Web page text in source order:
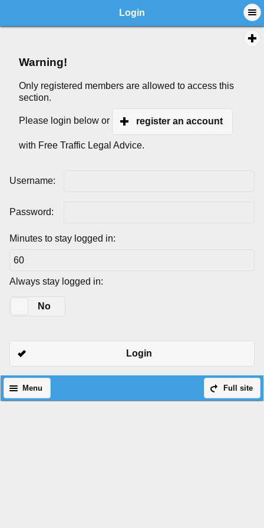
Login
Warning!
Only registered members are allowed to access this
section.
Please login below or register an account
with Free Traffic Legal Advice.
Username:
Password:
Minutes to stay logged in:
Always stay logged in:
No
Login
Full site
Menu